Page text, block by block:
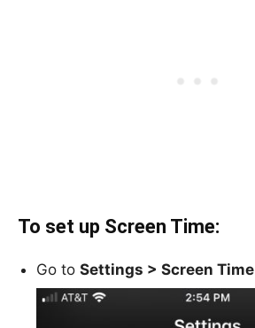
To set up Screen Time:
Go to Settings > Screen Time